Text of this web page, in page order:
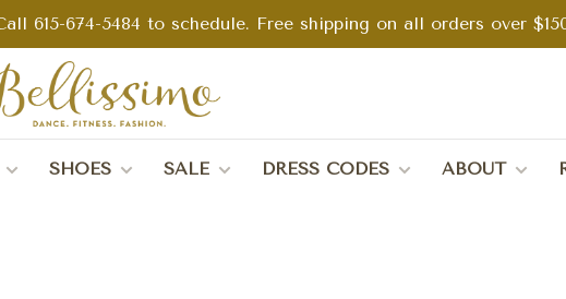
615-674-5484 to schedule. Free shipping on all orders over
SHOES SALE DRESS CODES ABOUT